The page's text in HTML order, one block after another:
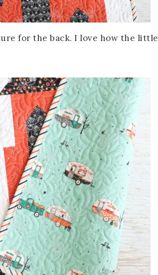
for the back. I love how the little